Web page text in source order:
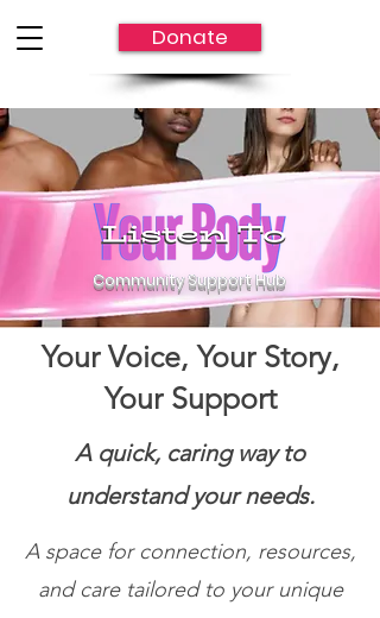
Donate
Community Support Hub
Community Support Hub
Your Voice, Your Story,
Your Support
A quick, caring way to
understand your needs.
A space for connection, resources,
and care tailored to your unique